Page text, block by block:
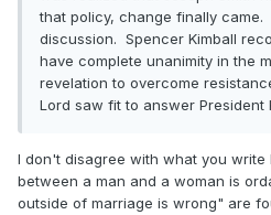
that policy, change finally came.
discussion. Spencer Kimball
have complete unanimity in the
revelation to overcome
Lord saw fit to answer President
I don't disagree with what you
between a man and a woman is
outside of marriage is wrong" are